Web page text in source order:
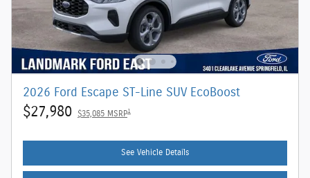
2026 Ford Escape ST-Line SUV EcoBoost
$27,980 $35,085 MSRP1
See Vehicle Details